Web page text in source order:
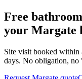
Free
your Margate
Site visit booked
days. No obligation, no